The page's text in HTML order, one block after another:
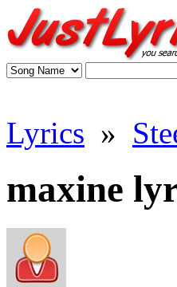
Lyrics »
maxine